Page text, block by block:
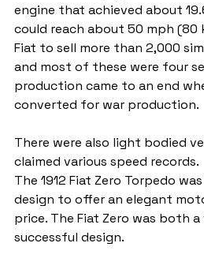
engine that achieved about
could reach about 50 mph
Fiat to sell more than 2,000
and most of these were four
production came to an end
converted for war production.
There were also light bodied
claimed various speed records.
The 1912 Fiat Zero Torpedo
design to offer an elegant
price. The Fiat Zero was both
successful design.